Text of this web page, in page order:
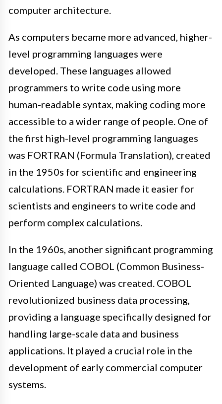
computer architecture.
As computers became more advanced, higher-
level programming languages were
developed. These languages allowed
programmers to write code using more
human-readable syntax, making coding more
accessible to a wider range of people. One of
the first high-level programming languages
was FORTRAN (Formula Translation), created
in the 1950s for scientific and engineering
calculations. FORTRAN made it easier for
scientists and engineers to write code and
perform complex calculations.
In the 1960s, another significant programming
language called COBOL (Common Business-
Oriented Language) was created. COBOL
revolutionized business data processing,
providing a language specifically designed for
handling large-scale data and business
applications. It played a crucial role in the
development of early commercial computer
systems.